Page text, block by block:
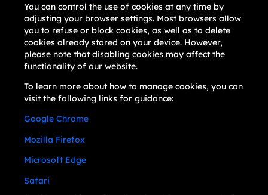
You can control the use of cookies at any time by
adjusting your browser settings. Most browsers allow
you to refuse or block cookies, as well as to delete
cookies already stored on your device. However,
please note that disabling cookies may affect the
functionality of our website.
To learn more about how to manage cookies, you can
visit the following links for guidance:
Google Chrome
Mozilla Firefox
Microsoft Edge
Safari